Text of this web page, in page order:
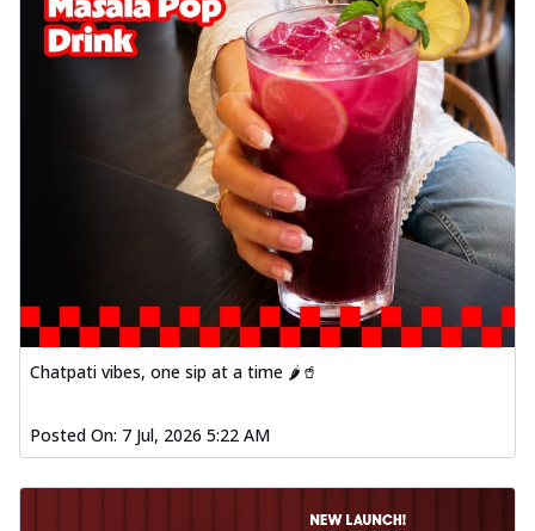
Chatpati vibes, one sip at a time 🌶️🥤
Posted On: 7 Jul, 2026 5:22 AM